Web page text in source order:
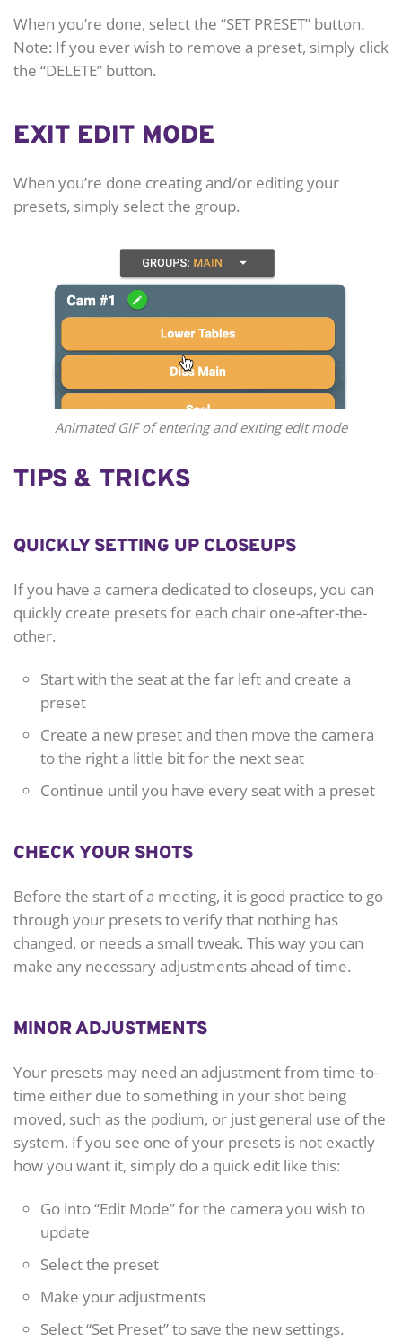
When you’re done, select the “SET PRESET” button.
Note: If you ever wish to remove a preset, simply click
the “DELETE” button.
EXIT EDIT MODE
When you’re done creating and/or editing your
presets, simply select the group.
Animated GIF of entering and exiting edit mode
TIPS & TRICKS
QUICKLY SETTING UP CLOSEUPS
If you have a camera dedicated to closeups, you can
quickly create presets for each chair one-after-the-
other.
Start with the seat at the far left and create a
preset
Create a new preset and then move the camera
to the right a little bit for the next seat
Continue until you have every seat with a preset
CHECK YOUR SHOTS
Before the start of a meeting, it is good practice to go
through your presets to verify that nothing has
changed, or needs a small tweak. This way you can
make any necessary adjustments ahead of time.
MINOR ADJUSTMENTS
Your presets may need an adjustment from time-to-
time either due to something in your shot being
moved, such as the podium, or just general use of the
system. If you see one of your presets is not exactly
how you want it, simply do a quick edit like this:
Go into “Edit Mode” for the camera you wish to
update
Select the preset
Make your adjustments
Select “Set Preset” to save the new settings.